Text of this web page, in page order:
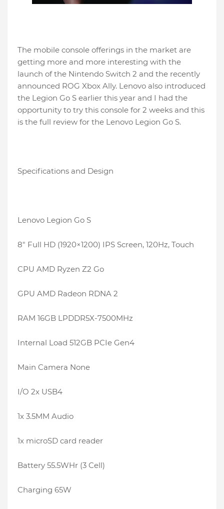
The mobile console offerings in the market are
getting more and more interesting with the
launch of the Nintendo Switch 2 and the recently
announced ROG Xbox Ally. Lenovo also introduced
the Legion Go S earlier this year and I had the
opportunity to try this console for 2 weeks and this
is the full review for the Lenovo Legion Go S.
Specifications and Design
Lenovo Legion Go S
8″ Full HD (1920×1200) IPS Screen, 120Hz, Touch
CPU AMD Ryzen Z2 Go
GPU AMD Radeon RDNA 2
RAM 16GB LPDDR5X-7500MHz
Internal Load 512GB PCIe Gen4
Main Camera None
I/O 2x USB4
1x 3.5MM Audio
1x microSD card reader
Battery 55.5WHr (3 Cell)
Charging 65W